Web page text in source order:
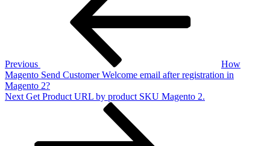
Previous
How
Magento Send Customer Welcome email after registration in
Magento 2?
Next
Next Get Product URL by product SKU Magento 2.